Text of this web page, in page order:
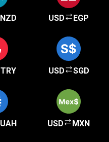
NZD USD EGP
TRY USD SGD
UAH USD MXN